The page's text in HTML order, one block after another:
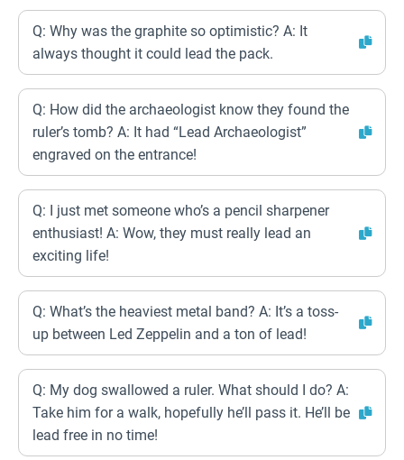
Q: Why was the graphite so optimistic? A: It
always thought it could lead the pack.
Q: How did the archaeologist know they found the
ruler’s tomb? A: It had “Lead Archaeologist”
engraved on the entrance!
Q: I just met someone who’s a pencil sharpener
enthusiast! A: Wow, they must really lead an
exciting life!
Q: What’s the heaviest metal band? A: It’s a toss-
up between Led Zeppelin and a ton of lead!
Q: My dog swallowed a ruler. What should I do? A:
Take him for a walk, hopefully he’ll pass it. He’ll be
lead free in no time!